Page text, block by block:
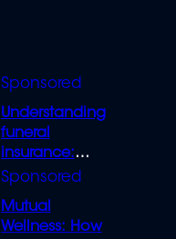
Understanding
funeral
insurance:
What you need
Mutual
Wellness: How